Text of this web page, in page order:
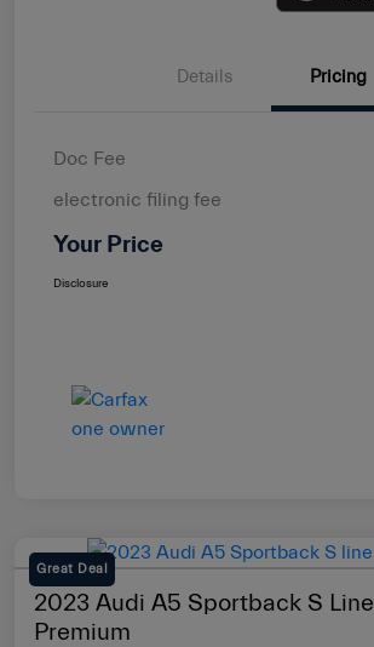
Details Pricing
Doc Fee
electronic filing fee
Your Price
Disclosure
Great Deal
2023 Audi A5 Sportback S Line
Premium